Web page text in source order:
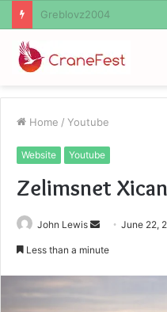
Ayush Anand Loharuka
Home / Youtube
Website Youtube
Zelimsnet
John Lewis
SendJune 22,
Less than a minute